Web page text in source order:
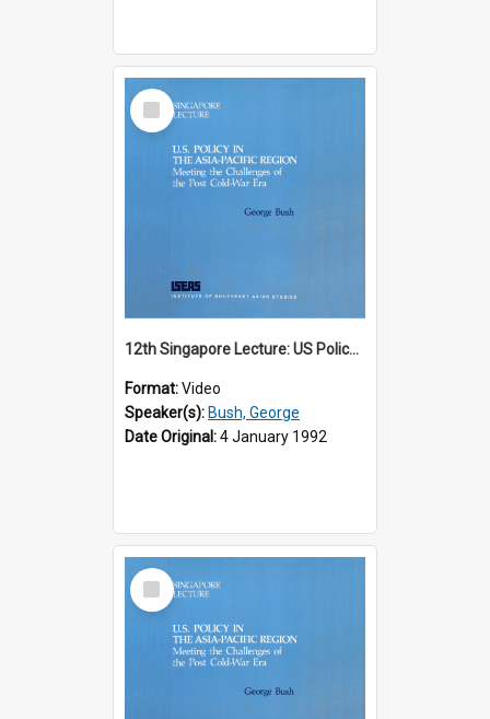
Select
Item
12th Singapore Lecture: US Policy in the Asia-Pacific Region: Meeting the Challenges of the Post-Cold War Era Part 1 of 2
Format:Video
Speaker(s): Bush, George
Date Original:4 January 1992
Select
Item